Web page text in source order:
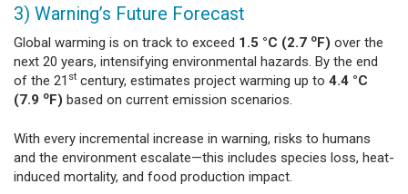
3) Warning’s Future Forecast
Global warming is on track to exceed 1.5 °C (2.7 oF) over the
next 20 years, intensifying environmental hazards. By the end
of the 21 st century, estimates project warming up to 4.4 °C
(7.9 oF) based on current emission scenarios.
With every incremental increase in warning, risks to humans
and the environment escalate—this includes species loss, heat-
induced mortality, and food production impact.